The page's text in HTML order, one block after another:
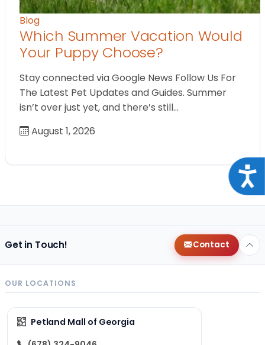
Blog
Which Summer Vacation Would
Your Puppy Choose?
Stay connected via Google News Follow Us For
The Latest Pet Updates and Guides. Summer
isn’t over just yet, and there’s still…
August 1, 2026
Get in Touch! Contact
OUR LOCATIONS
Petland Mall of Georgia